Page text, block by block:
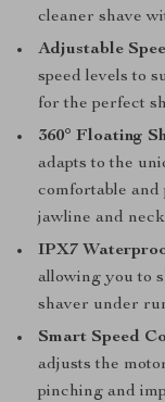
cleaner shave
Adjustable
speed levels to
for the perfect
360° Floating
adapts to the
comfortable
jawline and
IPX7
allowing you to
shaver under
Smart Speed
adjusts the
pinching and